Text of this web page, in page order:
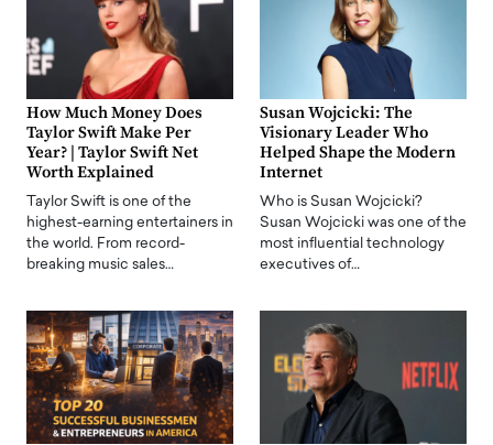
How Much Money Does
Taylor Swift Make Per
Year? | Taylor Swift Net
Worth Explained
Taylor Swift is one of the
highest-earning entertainers in
the world. From record-
breaking music sales…
Susan Wojcicki: The
Visionary Leader Who
Helped Shape the Modern
Internet
Who is Susan Wojcicki?
Susan Wojcicki was one of the
most influential technology
executives of…